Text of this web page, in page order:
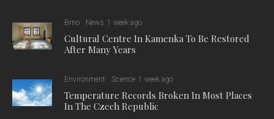
Brno News 1 week ago
Cultural Centre In Kamenka To Be Restored
After Many Years
Environment Science 1 week ago
Temperature Records Broken In Most Places
In The Czech Republic